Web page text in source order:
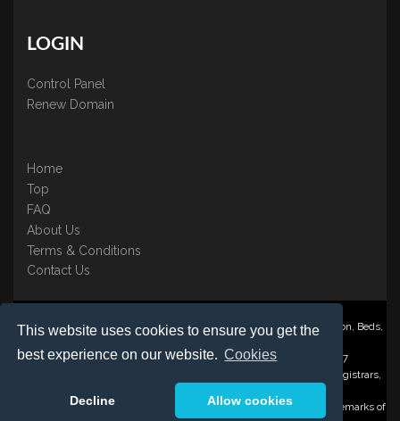
This website uses cookies to ensure you get the
best experience on our website. Cookies
Decline Allow cookies
LOGIN
Control Panel
Renew Domain
Home
Top
FAQ
About Us
Terms & Conditions
Contact Us
Nominate ® is a trading name of BB Online UK Ltd., PO Box 2162, Luton, Beds,
Registered in England & Wales No. 3458098 VAT: GB 707 122 077
©1997-2023 Copyright BB Online UK Limited, International Domain Registrars,
Reproduction partial or otherwise is strictly prohibited.
Nominate ® , Domain Recover ® , Domain Trace ® are registered Trademarks of